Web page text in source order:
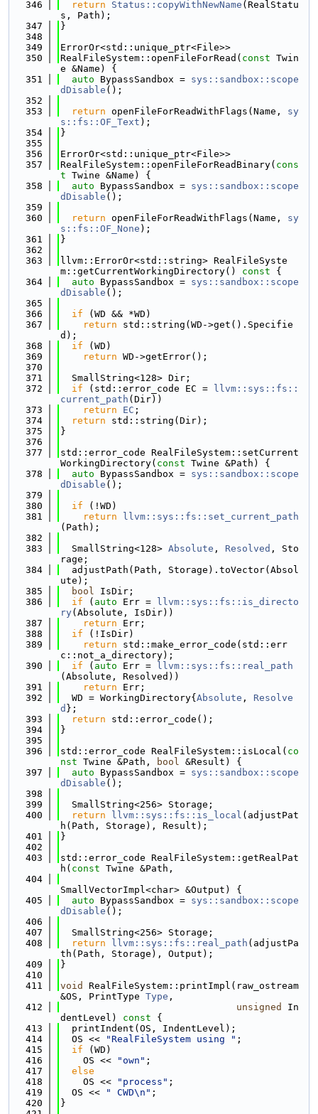
  346
return Status::copyWithNewName (RealStatu
s, Path);
  347
}
  348
  349
ErrorOr<std::unique_ptr<File>>
  350
RealFileSystem::openFileForRead( const Twin
e &Name) {
  351
auto BypassSandbox = sys::sandbox::scope
dDisable ();
  352
  353
return openFileForReadWithFlags(Name, sy
s::fs::OF_Text );
  354
}
  355
  356
ErrorOr<std::unique_ptr<File>>
  357
RealFileSystem::openFileForReadBinary( cons
t Twine &Name) {
  358
auto BypassSandbox = sys::sandbox::scope
dDisable ();
  359
  360
return openFileForReadWithFlags(Name, sy
s::fs::OF_None );
  361
}
  362
  363
llvm::ErrorOr<std::string> RealFileSyste
m::getCurrentWorkingDirectory()
const {
  364
auto BypassSandbox = sys::sandbox::scope
dDisable ();
  365
  366
if (WD && *WD)
  367
return std::string(WD->get().Specifie
d);
  368
if (WD)
  369
return WD->getError();
  370
  371
  SmallString<128> Dir;
  372
if (std::error_code EC =
llvm::sys::fs::
current_path (Dir))
  373
return EC ;
  374
return std::string(Dir);
  375
}
  376
  377
std::error_code RealFileSystem::setCurrent
WorkingDirectory( const Twine &Path) {
  378
auto BypassSandbox = sys::sandbox::scope
dDisable ();
  379
  380
if (!WD)
  381
return
llvm::sys::fs::set_current_path
(Path);
  382
  383
  SmallString<128>
Absolute , Resolved , Sto
rage;
  384
  adjustPath(Path, Storage).toVector(Absol
ute);
  385
bool IsDir;
  386
if ( auto Err =
llvm::sys::fs::is_directo
ry(Absolute, IsDir))
  387
return Err;
  388
if (!IsDir)
  389
return std::make_error_code(std::err
c::not_a_directory);
  390
if ( auto Err =
llvm::sys::fs::real_path
(Absolute, Resolved))
  391
return Err;
  392
  WD = WorkingDirectory{
Absolute , Resolve
d };
  393
return std::error_code();
  394
}
  395
  396
std::error_code RealFileSystem::isLocal( co
nst Twine &Path, bool &Result) {
  397
auto BypassSandbox = sys::sandbox::scope
dDisable ();
  398
  399
  SmallString<256> Storage;
  400
return llvm::sys::fs::is_local (adjustPat
h(Path, Storage), Result);
  401
}
  402
  403
std::error_code RealFileSystem::getRealPat
h( const Twine &Path,
  404
SmallVectorImpl<char> &Output) {
  405
auto BypassSandbox = sys::sandbox::scope
dDisable ();
  406
  407
  SmallString<256> Storage;
  408
return llvm::sys::fs::real_path (adjustPa
th(Path, Storage), Output);
  409
}
  410
  411
void
RealFileSystem::printImpl(raw_ostream
&OS, PrintType Type ,
  412
unsigned
In
dentLevel)
const {
  413
  printIndent(OS, IndentLevel);
  414
  OS <<
"RealFileSystem using " ;
  415
if (WD)
  416
    OS <<
"own" ;
  417
else
  418
    OS <<
"process" ;
  419
  OS <<
" CWD\n" ;
  420
}